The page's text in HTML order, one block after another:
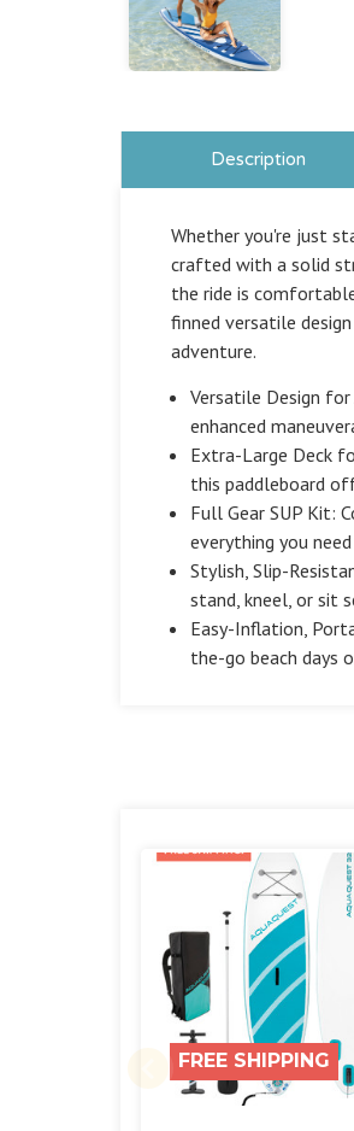
Description
Whether you're just
crafted with a solid
the ride is
finned versatile
adventure.
Versatile Design
enhanced
Extra-Large Deck
this paddleboard
Full Gear SUP Kit:
everything you
Stylish, Slip-
stand, kneel, or sit
Easy-Inflation,
the-go beach days
FREE SHIPPING